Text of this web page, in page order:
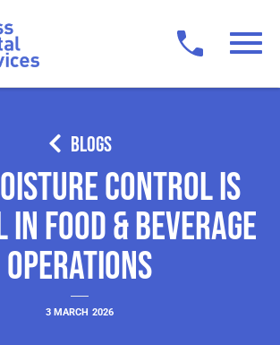
BLOGS
Control Is
Food & Beverage
Operations
3 MARCH 2026